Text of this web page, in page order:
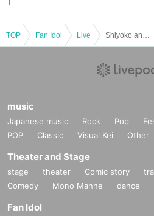
TOP Fan Idol Live
music
Japanese music Rock Pop
POP
Classic Visual Kei Other
Theater and Stage
stage theater Comic story
Comedy
Mono Manne dance
Fan Idol